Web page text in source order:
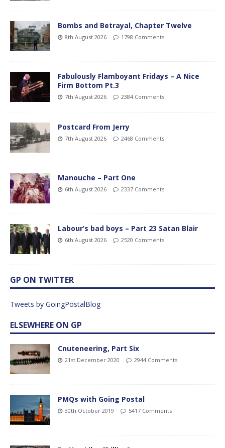
Bombs and Betrayal, Chapter Twelve
8th August 2026 1798 Comments
Fabulously Flamboyant Fridays – A Nice
Firm Bottom Pt.3
7th August 2026 2384 Comments
Postcard From Jerry
7th August 2026 2468 Comments
Manouche – Part One
6th August 2026 2337 Comments
Labour’s bad boys – Part 23 Satan Blair
6th August 2026 2520 Comments
GP ON TWITTER
Tweets by GoingPostalBlog
ELSEWHERE ON GP
Cnuteneering, Part Six
21st December 2020 2944 Comments
PMQs with Going Postal
30th October 2019 5417 Comments